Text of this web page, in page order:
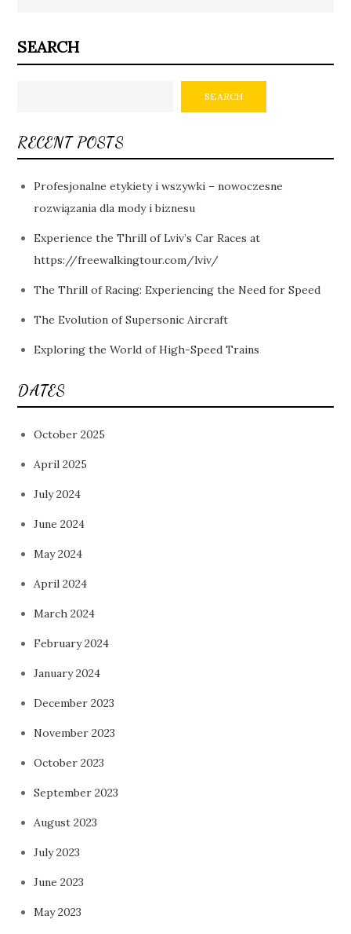
SEARCH
SEARCH
RECENT POSTS
Profesjonalne etykiety i wszywki – nowoczesne
rozwiązania dla mody i biznesu
Experience the Thrill of Lviv’s Car Races at
https://freewalkingtour.com/lviv/
The Thrill of Racing: Experiencing the Need for Speed
The Evolution of Supersonic Aircraft
Exploring the World of High-Speed Trains
DATES
October 2025
April 2025
July 2024
June 2024
May 2024
April 2024
March 2024
February 2024
January 2024
December 2023
November 2023
October 2023
September 2023
August 2023
July 2023
June 2023
May 2023